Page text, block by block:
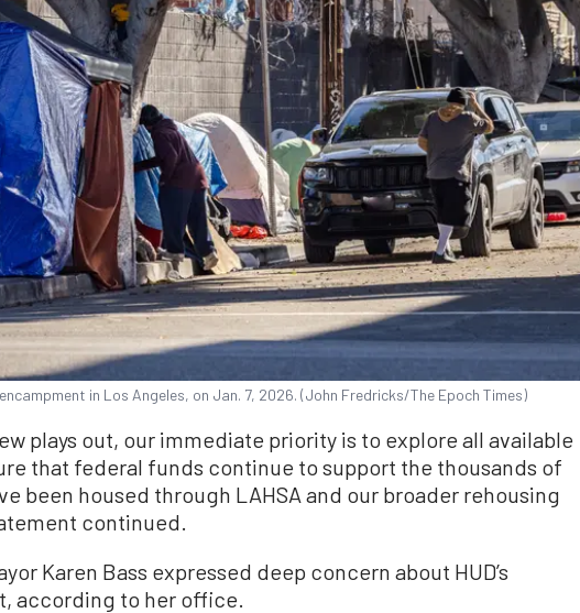
in Los Angeles, on Jan. 7, 2026. (John Fredricks/The Epoch Times)
plays out, our immediate priority is to explore all available
that federal funds continue to support the thousands of
been housed through LAHSA and our broader rehousing
continued.
Karen Bass expressed deep concern about HUD’s
according to her office.